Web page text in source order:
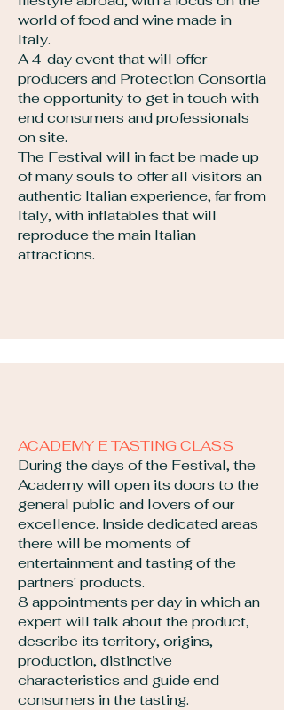
world of food and wine made in
Italy.
A 4-day event that will offer
producers and Protection Consortia
the opportunity to get in touch with
end consumers and professionals
on site.
The Festival will in fact be made up
of many souls to offer all visitors an
authentic Italian experience, far from
Italy, with inflatables that will
reproduce the main Italian
attractions.
ACADEMY E TASTING CLASS
During the days of the Festival, the
Academy will open its doors to the
general public and lovers of our
excellence. Inside dedicated areas
there will be moments of
entertainment and tasting of the
partners' products.
8 appointments per day in which an
expert will talk about the product,
describe its territory, origins,
production, distinctive
characteristics and guide end
consumers in the tasting.